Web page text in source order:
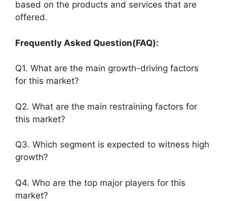
based on the products and services that are
offered.
Frequently Asked Question(FAQ):
Q1. What are the main growth-driving factors
for this market?
Q2. What are the main restraining factors for
this market?
Q3. Which segment is expected to witness high
growth?
Q4. Who are the top major players for this
market?